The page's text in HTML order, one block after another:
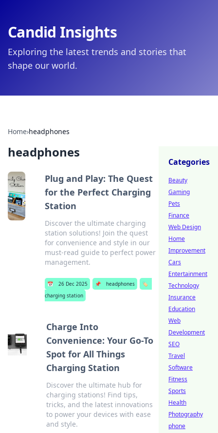
Candid Insights
Exploring the latest trends and stories that
shape our world.
Home›headphones
headphones
Plug and Play: The Quest
for the Perfect Charging
Station
Discover the ultimate charging
station solutions! Join the quest
for convenience and style in our
must-read guide to perfect power
management.
📅 26 Dec 2025 📌 headphones
🏷️
charging station
Charge Into
Convenience: Your Go-To
Spot for All Things
Charging Station
Discover the ultimate hub for
charging stations! Find tips,
tricks, and the latest innovations
to power your devices with ease
and style.
Categories
Beauty
Gaming
Pets
Finance
Web Design
Home
Improvement
Cars
Entertainment
Technology
Insurance
Education
Web
Development
SEO
Travel
Software
Fitness
Sports
Health
Photography
phone